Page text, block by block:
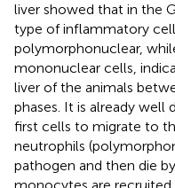
liver showed that in the
type of inflammatory
polymorphonuclear,
mononuclear cells,
liver of the animals
phases. It is already well
first cells to migrate to
neutrophils
pathogen and then die